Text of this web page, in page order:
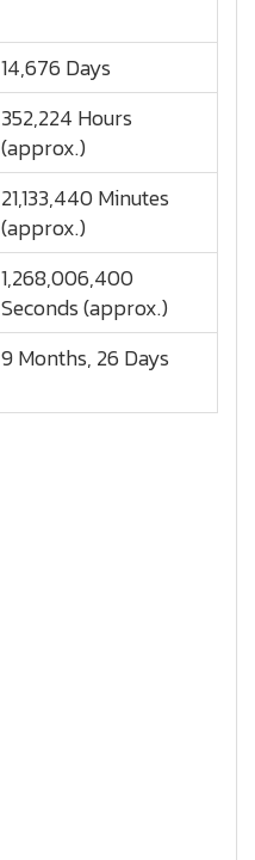
14,676 Days
352,224 Hours
(approx.)
21,133,440 Minutes
(approx.)
1,268,006,400
Seconds (approx.)
9 Months, 26 Days